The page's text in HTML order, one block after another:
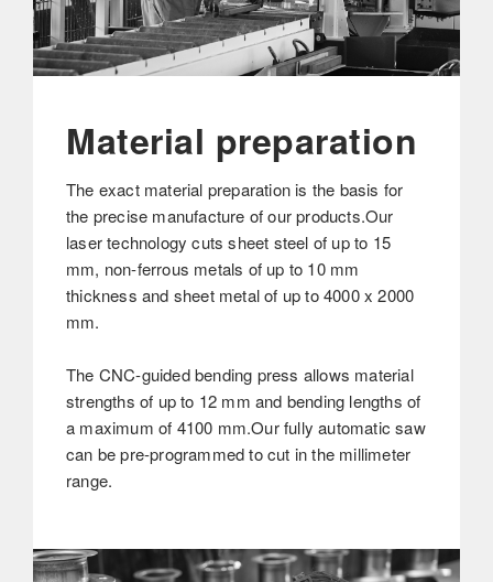
Material preparation
The exact material preparation is the basis for
the precise manufacture of our products.Our
laser technology cuts sheet steel of up to 15
mm, non-ferrous metals of up to 10 mm
thickness and sheet metal of up to 4000 x 2000
mm.
The CNC-guided bending press allows material
strengths of up to 12 mm and bending lengths of
a maximum of 4100 mm.Our fully automatic saw
can be pre-programmed to cut in the millimeter
range.